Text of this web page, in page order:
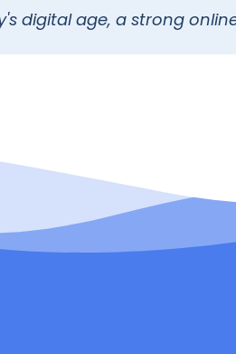
digital age, a strong